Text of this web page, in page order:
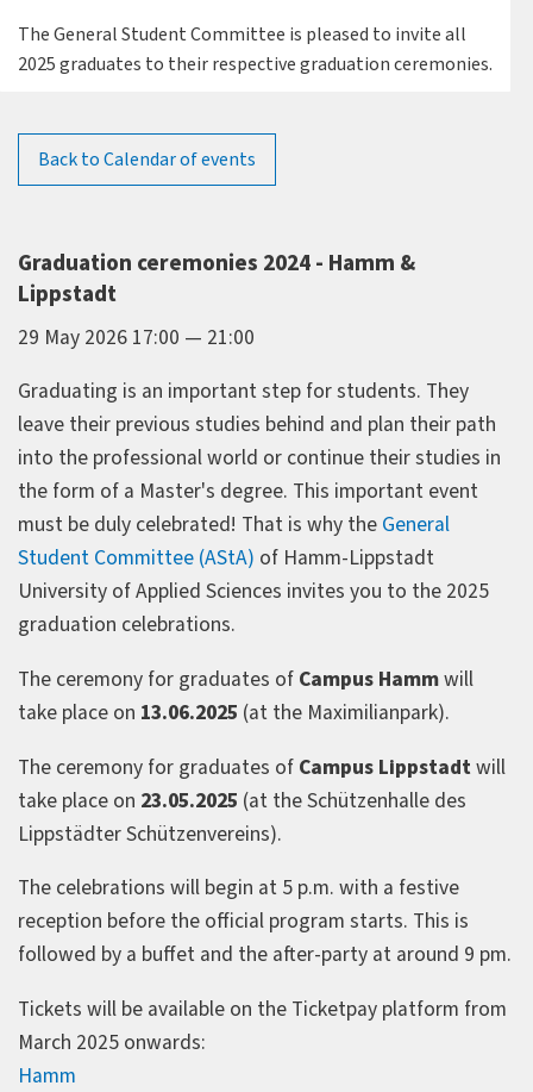
The General Student Committee is pleased to invite all
2025 graduates to their respective graduation ceremonies.
Back to Calendar of events
Graduation ceremonies 2024 - Hamm &
Lippstadt
29 May 2026 17:00 — 21:00
Graduating is an important step for students. They
leave their previous studies behind and plan their path
into the professional world or continue their studies in
the form of a Master's degree. This important event
must be duly celebrated! That is why the General
Student Committee (AStA) of Hamm-Lippstadt
University of Applied Sciences invites you to the 2025
graduation celebrations.
The ceremony for graduates of Campus Hammwill
take place on 13.06.2025 (at the Maximilianpark).
The ceremony for graduates of Campus Lippstadtwill
take place on 23.05.2025 (at the Schützenhalle des
Lippstädter Schützenvereins).
The celebrations will begin at 5 p.m. with a festive
reception before the official program starts. This is
followed by a buffet and the after-party at around 9 pm.
Tickets will be available on the Ticketpay platform from
March 2025 onwards:
Hamm